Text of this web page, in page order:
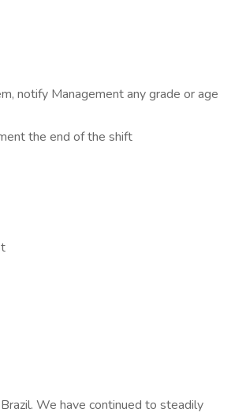
notify Management any grade or age
the end of the shift
We have continued to steadily